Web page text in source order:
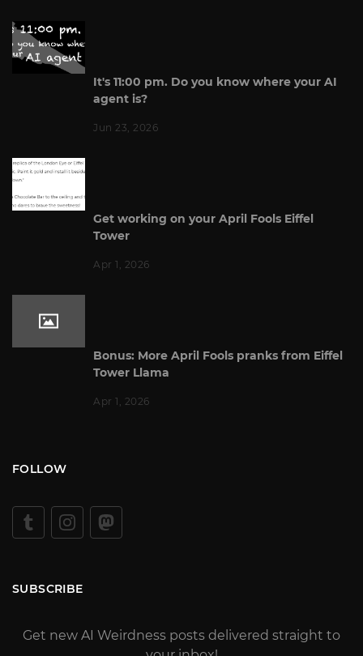
It's 11:00 pm. Do you know where your AI
agent is?
Jun 23, 2026
Get working on your April Fools Eiffel
Tower
Apr 1, 2026
Bonus: More April Fools pranks from Eiffel
Tower Llama
Apr 1, 2026
FOLLOW
SUBSCRIBE
Get new AI Weirdness posts delivered straight to